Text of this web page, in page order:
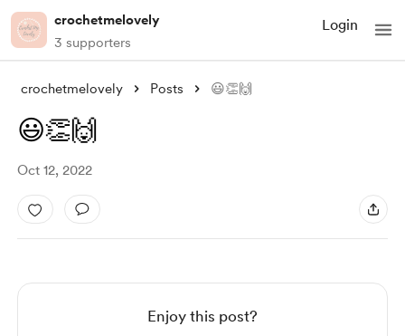
crochetmelovely
3 supporters
Login
crochetmelovely Posts 😃👏🙌
😃👏🙌
Oct 12, 2022
Enjoy this post?